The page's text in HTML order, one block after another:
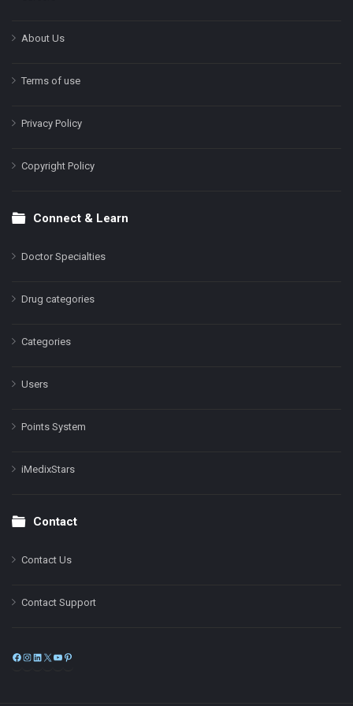
About Us
Terms of use
Privacy Policy
Copyright Policy
Connect & Learn
Doctor Specialties
Drug categories
Categories
Users
Points System
iMedixStars
Contact
Contact Us
Contact Support
Facebook
Instagram
LinkedIn
X